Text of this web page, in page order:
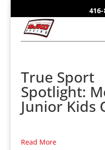
True Sport
Spotlight:
Junior Kids
Read More